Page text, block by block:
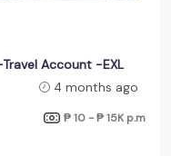
Account -EXL
4 months ago
₱ 10 - ₱ 15K p.m